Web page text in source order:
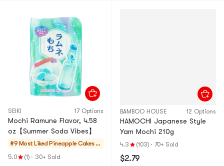
SEIKI 17 Options
Mochi Ramune Flavor, 4.58
oz【Summer Soda Vibes】
#9 Most Liked Pineapple Cakes &
Mochi
5.0 (1) · 30+ Sold
BAMBOO HOUSE 12 Options
HAMOCHI Japanese Style
Yam Mochi 210g
4.3 (103) · 70+ Sold
$2.79